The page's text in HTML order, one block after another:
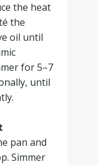
the heat
the
oil until
for 5–7
until
pan and
Simmer